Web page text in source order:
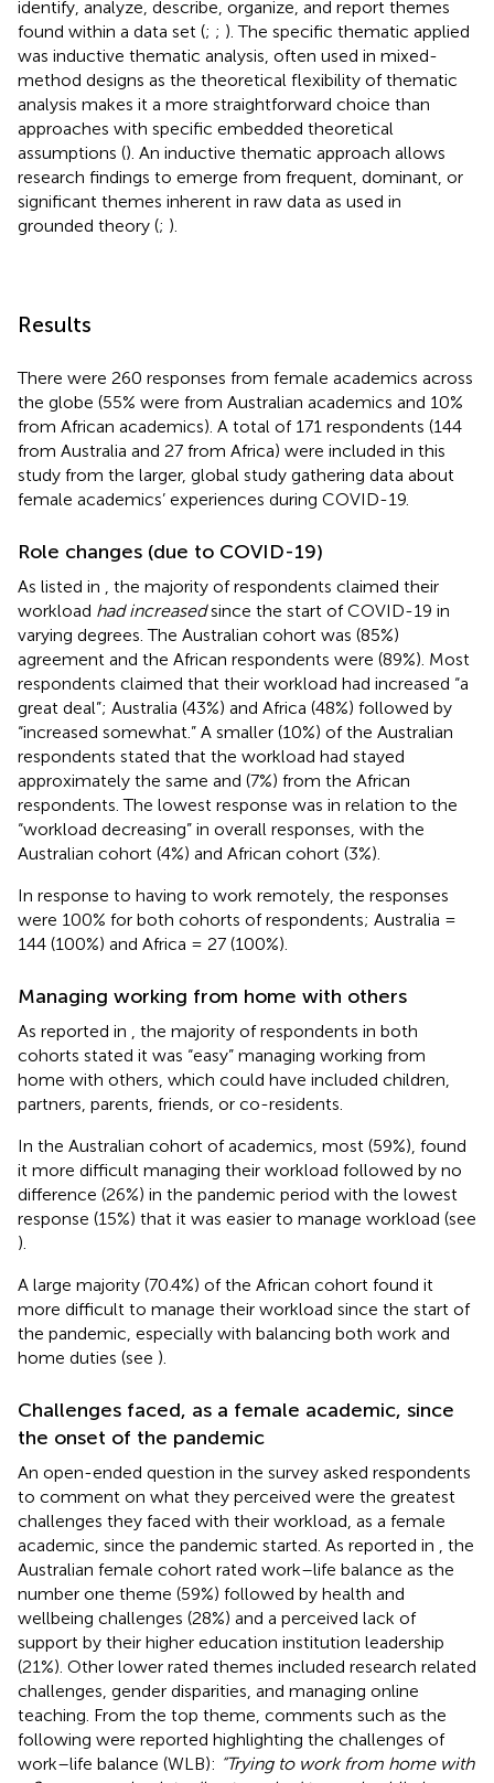
identify, analyze, describe, organize, and report themes
found within a data set (; ; ). The specific thematic applied
was inductive thematic analysis, often used in mixed-
method designs as the theoretical flexibility of thematic
analysis makes it a more straightforward choice than
approaches with specific embedded theoretical
assumptions (). An inductive thematic approach allows
research findings to emerge from frequent, dominant, or
significant themes inherent in raw data as used in
grounded theory (; ).
Results
There were 260 responses from female academics across
the globe (55% were from Australian academics and 10%
from African academics). A total of 171 respondents (144
from Australia and 27 from Africa) were included in this
study from the larger, global study gathering data about
female academics’ experiences during COVID-19.
Role changes (due to COVID-19)
As listed in
, the majority of respondents claimed their
workload had increasedsince the start of COVID-19 in
varying degrees. The Australian cohort was (85%)
agreement and the African respondents were (89%). Most
respondents claimed that their workload had increased “a
great deal”; Australia (43%) and Africa (48%) followed by
“increased somewhat.” A smaller (10%) of the Australian
respondents stated that the workload had stayed
approximately the same and (7%) from the African
respondents. The lowest response was in relation to the
“workload decreasing” in overall responses, with the
Australian cohort (4%) and African cohort (3%).
In response to having to work remotely, the responses
were 100% for both cohorts of respondents; Australia =
144 (100%) and Africa = 27 (100%).
Managing working from home with others
As reported in
, the majority of respondents in both
cohorts stated it was “easy” managing working from
home with others, which could have included children,
partners, parents, friends, or co-residents.
In the Australian cohort of academics, most (59%), found
it more difficult managing their workload followed by no
difference (26%) in the pandemic period with the lowest
response (15%) that it was easier to manage workload (see
).
A large majority (70.4%) of the African cohort found it
more difficult to manage their workload since the start of
the pandemic, especially with balancing both work and
home duties (see ).
Challenges faced, as a female academic, since
the onset of the pandemic
An open-ended question in the survey asked respondents
to comment on what they perceived were the greatest
challenges they faced with their workload, as a female
academic, since the pandemic started. As reported in
, the
Australian female cohort rated work–life balance as the
number one theme (59%) followed by health and
wellbeing challenges (28%) and a perceived lack of
support by their higher education institution leadership
(21%). Other lower rated themes included research related
challenges, gender disparities, and managing online
teaching. From the top theme, comments such as the
following were reported highlighting the challenges of
work–life balance (WLB): “Trying to work from home with